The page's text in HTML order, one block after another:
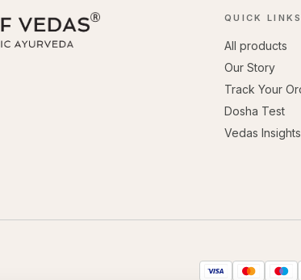
QUICK LINKS
All products
Our Story
Track Your
Dosha Test
Vedas Insights